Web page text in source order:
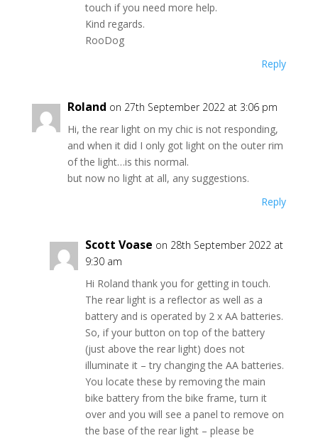
touch if you need more help.
Kind regards.
RooDog
Reply
Roland on 27th September 2022 at 3:06 pm
Hi, the rear light on my chic is not responding,
and when it did I only got light on the outer rim
of the light…is this normal.
but now no light at all, any suggestions.
Reply
Scott Voase on 28th September 2022 at
9:30 am
Hi Roland thank you for getting in touch.
The rear light is a reflector as well as a
battery and is operated by 2 x AA batteries.
So, if your button on top of the battery
(just above the rear light) does not
illuminate it – try changing the AA batteries.
You locate these by removing the main
bike battery from the bike frame, turn it
over and you will see a panel to remove on
the base of the rear light – please be